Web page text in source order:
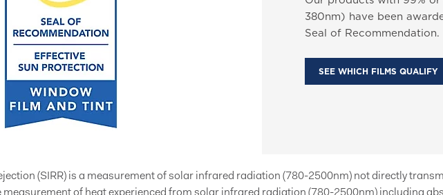
380nm) have been
Seal of Recommendation.
SEE WHICH FILMS QUALIFY
(SIRR) is a measurement of solar infrared radiation (780-2500nm) not directly